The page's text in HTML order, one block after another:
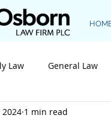
Law General Law
Construction Law
2024 1 min read